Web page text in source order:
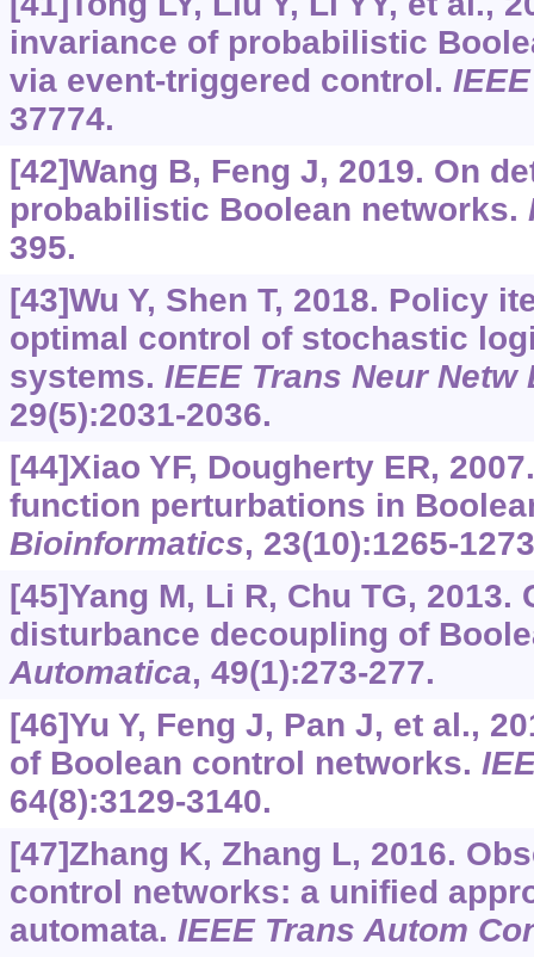
invariance of probabilistic
via event-triggered control.
37774.
[42]Wang B, Feng J, 2019. On
probabilistic Boolean networks.
395.
[43]Wu Y, Shen T, 2018. Policy
optimal control of stochastic
systems. IEEE Trans Neur Netw
29(5):2031-2036.
[44]Xiao YF, Dougherty ER,
function perturbations in
Bioinformatics, 23(10):1265-
[45]Yang M, Li R, Chu TG,
disturbance decoupling of
Automatica, 49(1):273-277.
[46]Yu Y, Feng J, Pan J, et al.,
of Boolean control networks.
64(8):3129-3140.
[47]Zhang K, Zhang L, 2016.
control networks: a unified
automata. IEEE Trans Autom